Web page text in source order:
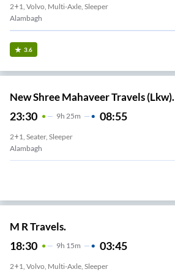
2+1, Volvo, Multi-Axle, Sleeper
Alambagh
3.6
New Shree Mahaveer Travels (Lkw).
23:30 9H 25m 08:55
2+1, Seater, Sleeper
Alambagh
M R Travels.
18:30 9H 15m 03:45
2+1, Volvo, Multi-Axle, Sleeper